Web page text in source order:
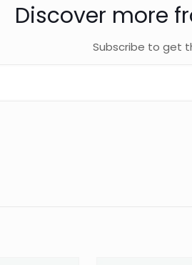
Discover more
Subscribe to get